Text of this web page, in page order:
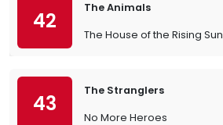
42
The Animals
The House of the Rising Sun
43
The Stranglers
No More Heroes